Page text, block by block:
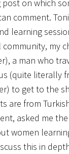
on which
comment.
learning
my
a man who
(quite literally
to get to the
are from
asked me
women
this in